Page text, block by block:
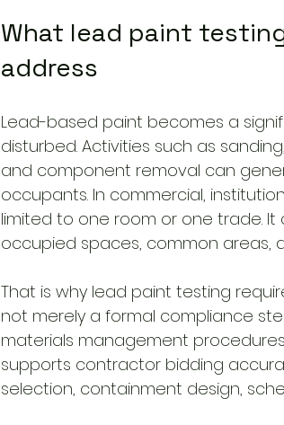
What lead paint
address
Lead-based paint becomes a
disturbed. Activities such as
and component removal can
occupants. In commercial,
limited to one room or one trade.
occupied spaces, common areas,
That is why lead paint testing
not merely a formal compliance
materials management
supports contractor bidding
selection, containment design,